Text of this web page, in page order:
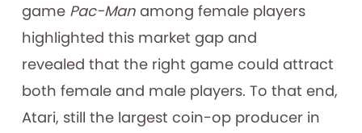
game Pac-Manamong female players
highlighted this market gap and
revealed that the right game could attract
both female and male players. To that end,
Atari, still the largest coin-op producer in